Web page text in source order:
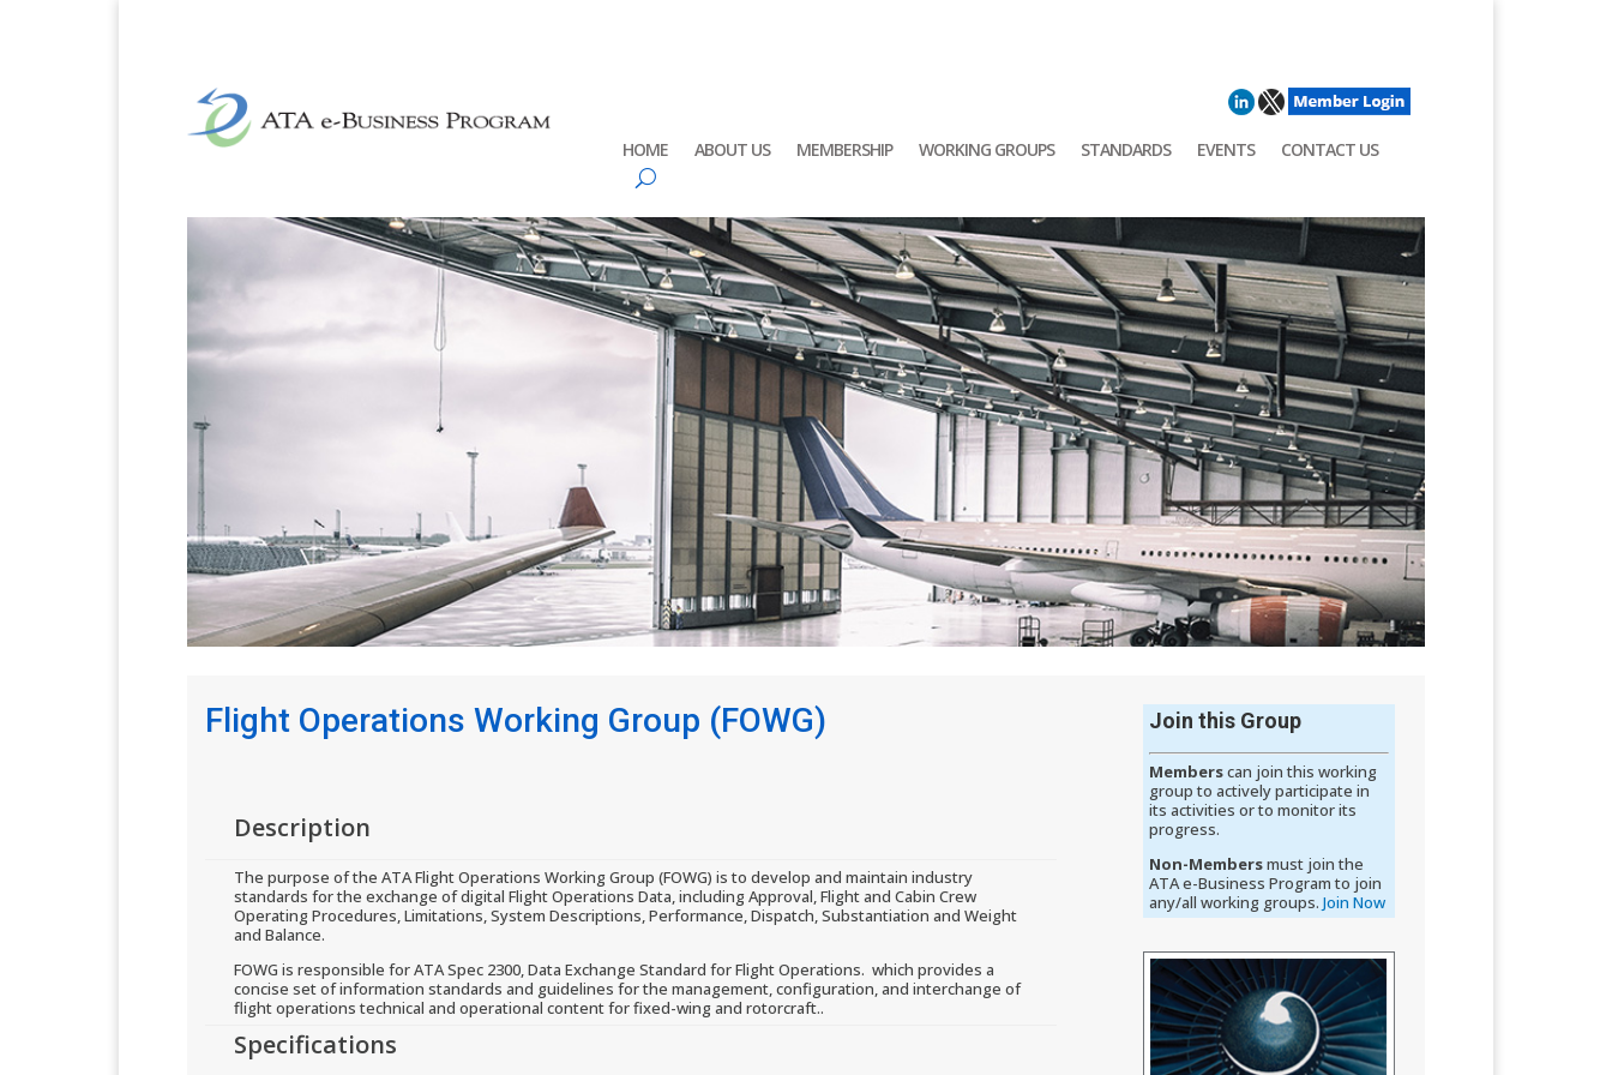
HOME ABOUT US MEMBERSHIP WORKING GROUPS STANDARDS EVENTS CONTACT US
Flight Operations Working Group (FOWG)
​Description
The purpose of the ATA Flight Operations Working Group (FOWG) is to develop and maintain industry
standards for the exchange of digital Flight Operations Data, including Approval, Flight and Cabin Crew
Operating Procedures, Limitations, System Descriptions, Performance, Dispatch, Substantiation and Weight
and Balance.
FOWG is responsible for ATA Spec 2300, Data Exchange Standard for Flight Operations. which provides a
concise set of information standards and guidelines for the management, configuration, and interchange of
flight operations technical and operational content for fixed-wing and rotorcraft..
​Specifications
Join this Group
Memberscan​​ join this working
group t​​​o actively participate in
its activities or to monitor its
progress.
Non-Membersmust join the
ATA e-Business Program to join
any/all working groups. ​​​​​​​​​​​​​​​​ Join Now​